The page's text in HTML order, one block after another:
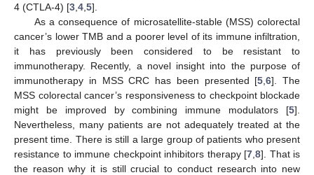
4 (CTLA-4) [3 4 5].
As a consequence of microsatellite-stable (MSS) colorectal
cancer’s lower TMB and a poorer level of its immune infiltration,
it has previously been considered to be resistant to
immunotherapy. Recently, a novel insight into the purpose of
immunotherapy in MSS CRC has been presented [5 ,6]. The
MSS colorectal cancer’s responsiveness to checkpoint blockade
might be improved by combining immune modulators [5].
Nevertheless, many patients are not adequately treated at the
present time. There is still a large group of patients who present
resistance to immune checkpoint inhibitors therapy [7 8]. That is
the reason why it is still crucial to conduct research into new